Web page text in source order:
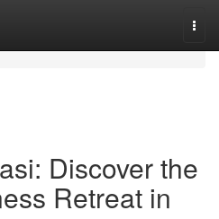
Discover the
Retreat in